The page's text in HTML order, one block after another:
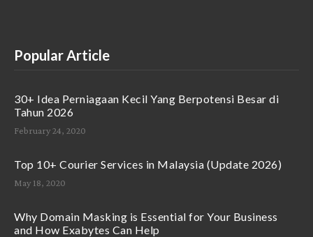
Popular Article
30+ Idea Perniagaan Kecil Yang Berpotensi Besar di
Tahun 2026
February 24, 2020
Top 10+ Courier Services in Malaysia (Update 2026)
May 18, 2020
Why Domain Masking is Essential for Your Business
and How Exabytes Can Help